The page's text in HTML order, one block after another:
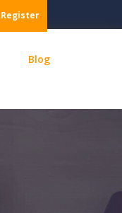
join within
Blog